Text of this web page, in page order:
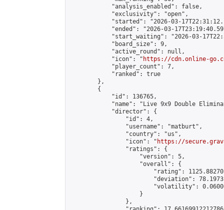
            "analysis_enabled": false,
            "exclusivity": "open",
"started": "2026-03-
"ended": "2026-03-
"start_waiting": "2026-03-
            "board_size": 9,
            "active_round": null,
            "icon": "
https://cdn.online-
            "player_count": 7,
            "ranked": true
        },
        {
            "id": 136765,
"name": "Live 9x9 Double
            "director": {
                "id": 4,
                "username": "matburt",
                "country": "us",
                "icon": "
https://
                "ratings": {
                    "version": 5,
                    "overall": {
"rating":
"deviation":
"volatility":
                    }
                },